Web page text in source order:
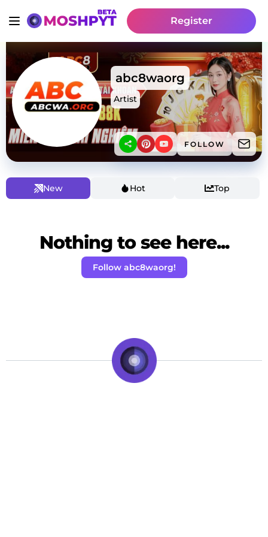
Register
abc8waorg
Artist
FOLLOW
New Hot Top
Nothing to see here...
Follow abc8waorg!